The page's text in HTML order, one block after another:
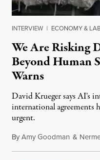
INTERVIEW | ECONOMY &
We Are Risking
Beyond Human
Warns
David Krueger says AI's
international agreements
urgent.
ByAmy Goodman &